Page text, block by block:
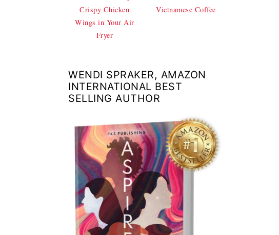
Crispy Chicken
Wings in Your Air
Fryer
Vietnamese Coffee
WENDI SPRAKER, AMAZON
INTERNATIONAL BEST
SELLING AUTHOR